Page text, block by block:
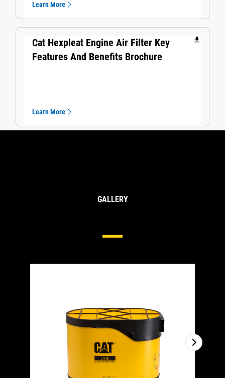
Learn More
Cat Hexpleat Engine Air Filter Key
Features And Benefits Brochure
file_download
Learn More
GALLERY